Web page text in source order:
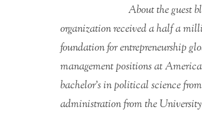
About the guest
organization received a half a
foundation for entrepreneurship
management positions at
bachelor’s in political science
administration from the